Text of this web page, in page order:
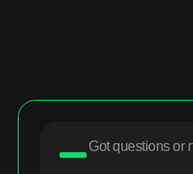
Got questions or